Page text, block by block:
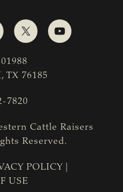
TX 76185
7820
Cattle Raisers
Reserved.
POLICY
USE